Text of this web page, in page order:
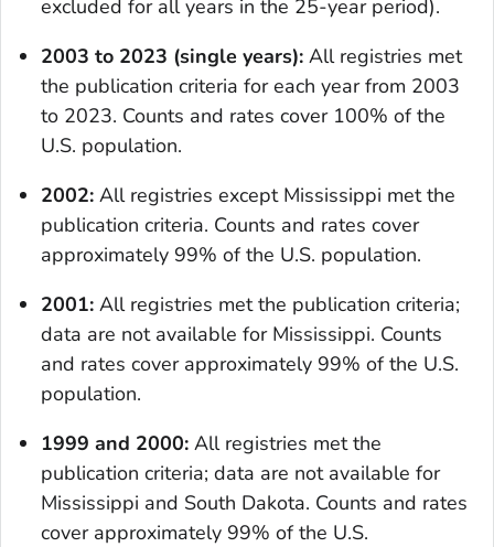
excluded for all years in the 25-year period).
2003 to 2023 (single years): All registries met
the publication criteria for each year from 2003
to 2023. Counts and rates cover 100% of the
U.S. population.
2002: All registries except Mississippi met the
publication criteria. Counts and rates cover
approximately 99% of the U.S. population.
2001: All registries met the publication criteria;
data are not available for Mississippi. Counts
and rates cover approximately 99% of the U.S.
population.
1999 and 2000: All registries met the
publication criteria; data are not available for
Mississippi and South Dakota. Counts and rates
cover approximately 99% of the U.S.